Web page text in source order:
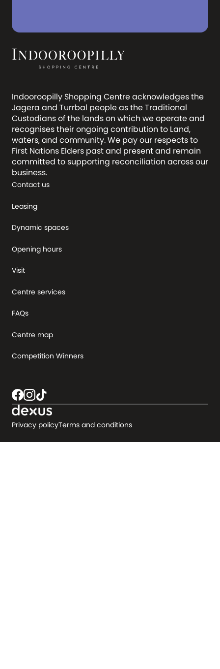
Indooroopilly Shopping Centre acknowledges the
Jagera and Turrbal people as the Traditional
Custodians of the lands on which we operate and
recognises their ongoing contribution to Land,
waters, and community. We pay our respects to
First Nations Elders past and present and remain
committed to supporting reconciliation across our
business.
Contact us
Leasing
Dynamic spaces
Opening hours
Visit
Centre services
FAQs
Centre map
Competition Winners
Privacy policyTerms and conditions